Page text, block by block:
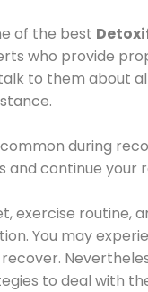
of the best
who provide
to them about
during
and continue your
exercise routine,
You may
to deal with